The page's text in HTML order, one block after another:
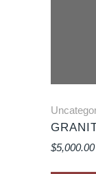
$5,000.00